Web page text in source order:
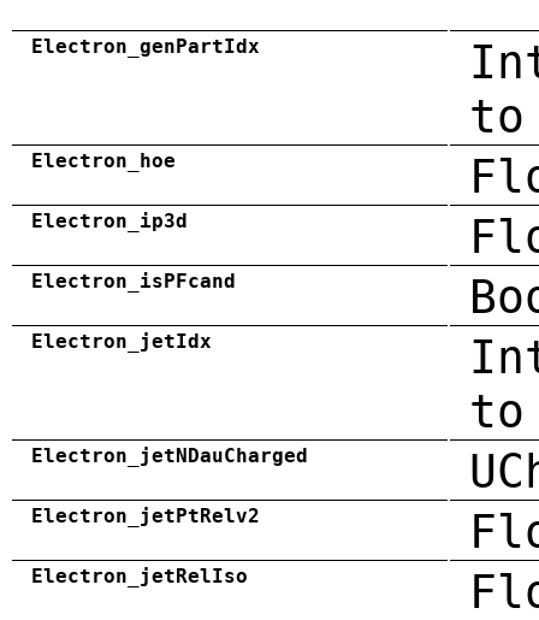
Electron_genPartIdx
to
Electron_hoe
Electron_ip3d
Electron_isPFcand
Electron_jetIdx
Electron_jetNDauCharged
Electron_jetPtRelv2
Electron_jetRelIso